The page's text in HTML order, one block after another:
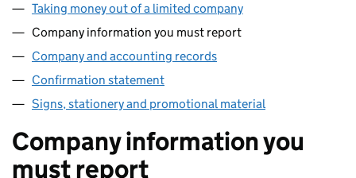
Taking money out of a limited company
Company information you must report
Company and accounting records
Confirmation statement
Signs, stationery and promotional material
Company information you
must report